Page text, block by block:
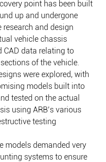
point has been built
up and undergone
research and design
vehicle chassis
CAD data relating to
of the vehicle.
were explored, with
models built into
tested on the actual
using ARB’s various
testing
models demanded very
systems to ensure